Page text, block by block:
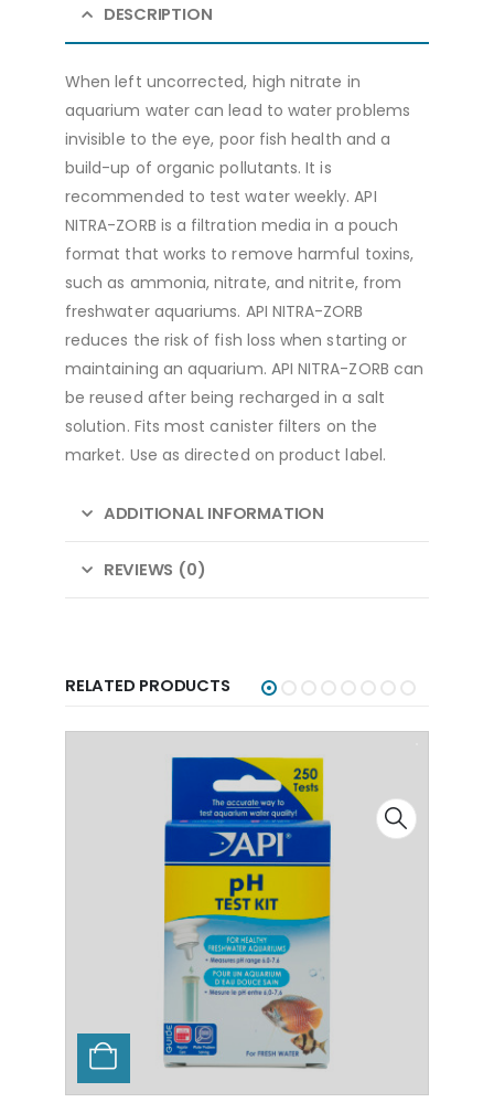
DESCRIPTION
When left uncorrected, high nitrate in
aquarium water can lead to water problems
invisible to the eye, poor fish health and a
build-up of organic pollutants. It is
recommended to test water weekly. API
NITRA-ZORB is a filtration media in a pouch
format that works to remove harmful toxins,
such as ammonia, nitrate, and nitrite, from
freshwater aquariums. API NITRA-ZORB
reduces the risk of fish loss when starting or
maintaining an aquarium. API NITRA-ZORB can
be reused after being recharged in a salt
solution. Fits most canister filters on the
market. Use as directed on product label.
ADDITIONAL INFORMATION
REVIEWS (0)
RELATED PRODUCTS